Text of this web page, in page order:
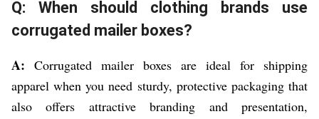
Q: When should clothing brands use
corrugated mailer boxes?
A: Corrugated mailer boxes are ideal for shipping
apparel when you need sturdy, protective packaging that
also offers attractive branding and presentation,